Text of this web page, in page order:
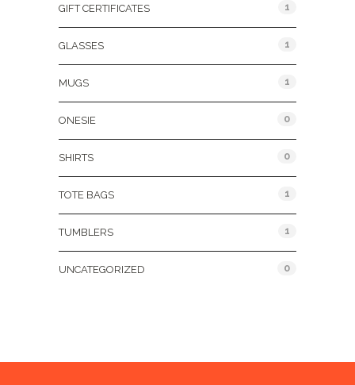
GIFT CERTIFICATES 1
GLASSES 1
MUGS 1
ONESIE 0
SHIRTS 0
TOTE BAGS 1
TUMBLERS 1
UNCATEGORIZED 0